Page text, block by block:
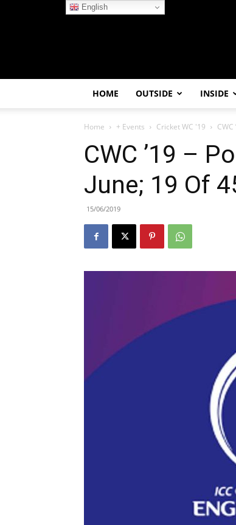
HOME OUTSIDE INSIDE
Home + Events Cricket WC '19
CWC ’19 –
June; 19 Of
15/06/2019
English